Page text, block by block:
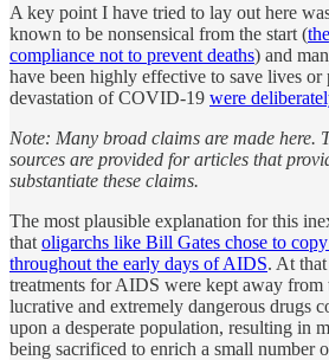
A key point I have tried to lay out here
known to be nonsensical from the start (
compliance not to prevent deaths) and
have been highly effective to save lives or
devastation of COVID-19 were
Note: Many broad claims are made here.
sources are provided for articles that
substantiate these claims.
The most plausible explanation for this
that oligarchs like Bill Gates chose to
throughout the early days of AIDS. At
treatments for AIDS were kept away
lucrative and extremely dangerous drugs
upon a desperate population, resulting in
being sacrificed to enrich a small number